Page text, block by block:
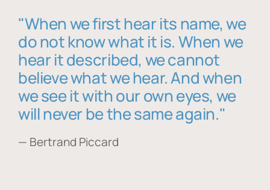
"When we first hear its name, we
do not know what it is. When we
hear it described, we cannot
believe what we hear. And when
we see it with our own eyes, we
will never be the same again."
— Bertrand Piccard